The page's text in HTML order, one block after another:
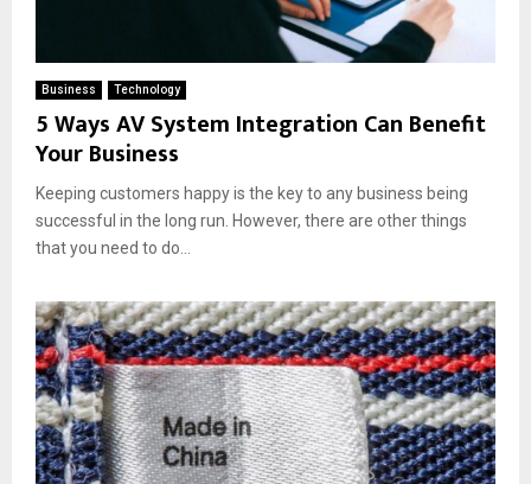
Business Technology
5 Ways AV System Integration Can Benefit
Your Business
Keeping customers happy is the key to any business being
successful in the long run. However, there are other things
that you need to do...